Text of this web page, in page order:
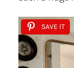
SAVE IT